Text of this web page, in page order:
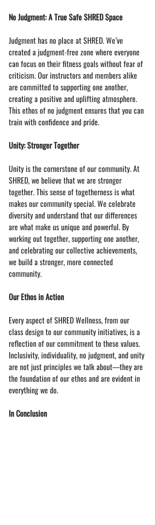
No Judgment: A True Safe SHRED Space
Judgment has no place at SHRED. We’ve
created a judgment-free zone where everyone
can focus on their fitness goals without fear of
criticism. Our instructors and members alike
are committed to supporting one another,
creating a positive and uplifting atmosphere.
This ethos of no judgment ensures that you can
train with confidence and pride.
Unity: Stronger Together
Unity is the cornerstone of our community. At
SHRED, we believe that we are stronger
together. This sense of togetherness is what
makes our community special. We celebrate
diversity and understand that our differences
are what make us unique and powerful. By
working out together, supporting one another,
and celebrating our collective achievements,
we build a stronger, more connected
community.
Our Ethos in Action
Every aspect of SHRED Wellness, from our
class design to our community initiatives, is a
reflection of our commitment to these values.
Inclusivity, individuality, no judgment, and unity
are not just principles we talk about—they are
the foundation of our ethos and are evident in
everything we do.
In Conclusion